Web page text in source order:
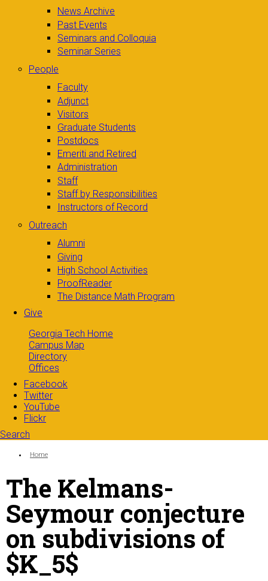
News Archive
Past Events
Seminars and Colloquia
Seminar Series
People
Faculty
Adjunct
Visitors
Graduate Students
Postdocs
Emeriti and Retired
Administration
Staff
Staff by Responsibilities
Instructors of Record
Outreach
Alumni
Giving
High School Activities
ProofReader
The Distance Math Program
Give
Georgia Tech Home
Campus Map
Directory
Offices
Facebook
Twitter
YouTube
Flickr
Search
Search form
You are here:
Home
The Kelmans-
Seymour conjecture
on subdivisions of
$K_5$